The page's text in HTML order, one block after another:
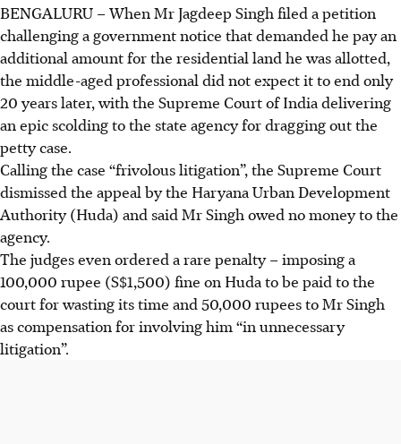
BENGALURU –When Mr Jagdeep Singh filed a petition
challenging a government notice that demanded he pay an
additional amount for the residential land he was allotted,
the middle-aged professional did not expect it to end only
20 years later, with the Supreme Court of India delivering
an epic scolding to the state agency for dragging out the
petty case.
Calling the case “frivolous litigation”, the Supreme Court
dismissed the appeal by the Haryana Urban Development
Authority (Huda) and said Mr Singh owed no money to the
agency.
The judges even ordered a rare penalty – imposing a
100,000 rupee (S$1,500) fine on Huda to be paid to the
court for wasting its time and 50,000 rupees to Mr Singh
as compensation for involving him “in unnecessary
litigation”.